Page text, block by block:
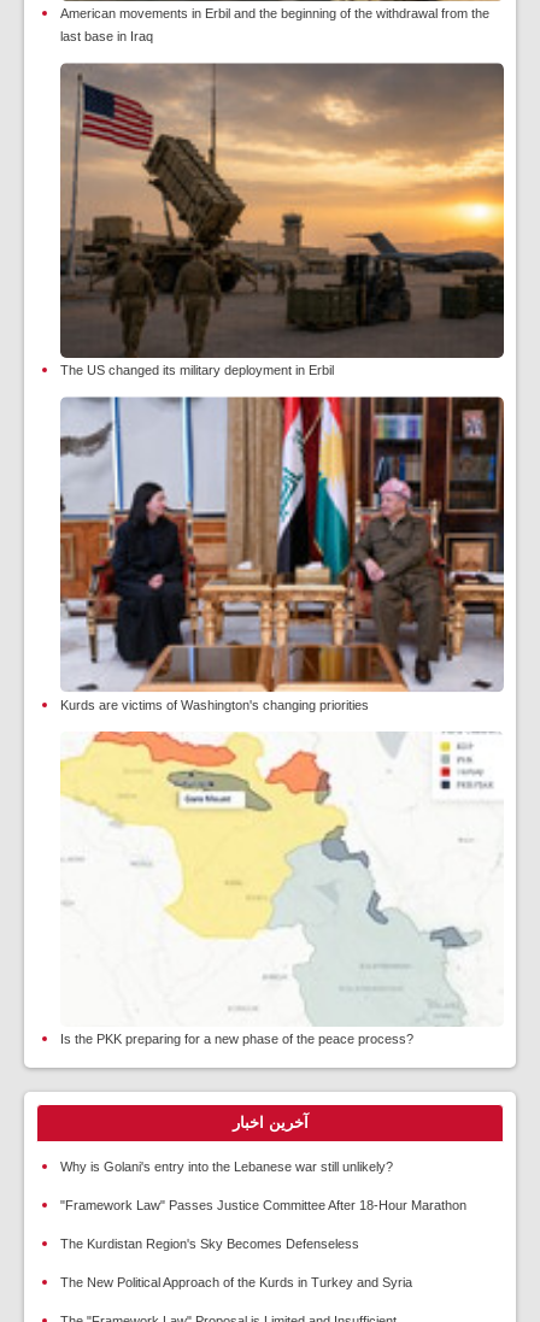
American movements in Erbil and the beginning of the withdrawal from the
last base in Iraq
The US changed its military deployment in Erbil
Kurds are victims of Washington's changing priorities
Is the PKK preparing for a new phase of the peace process?
آخرین اخبار
Why is Golani's entry into the Lebanese war still unlikely?
"Framework Law" Passes Justice Committee After 18-Hour Marathon
The Kurdistan Region's Sky Becomes Defenseless
The New Political Approach of the Kurds in Turkey and Syria